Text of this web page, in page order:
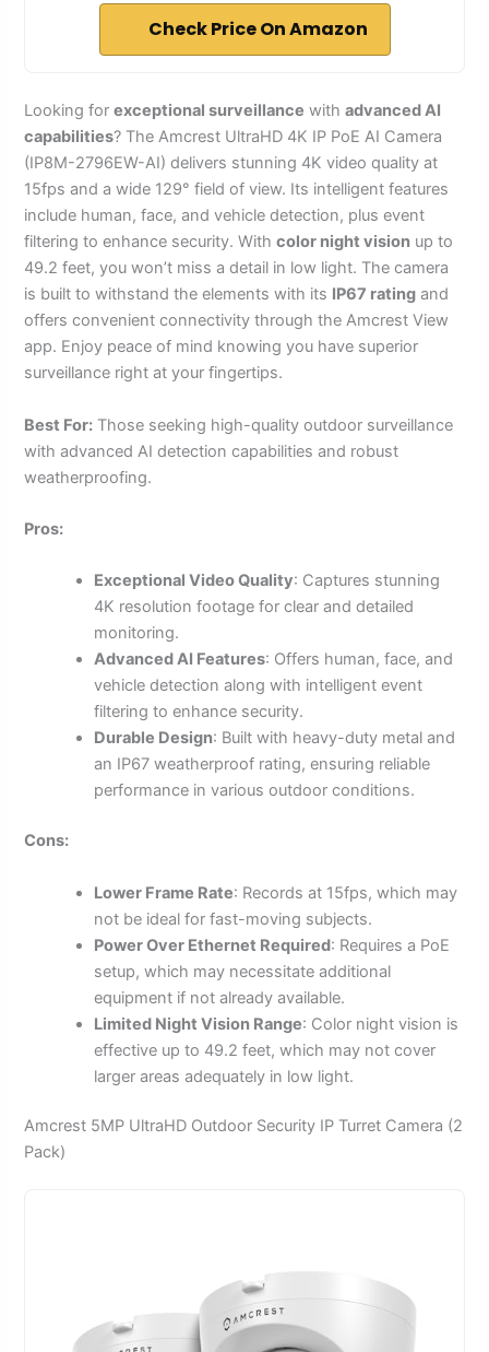
Check Price On Amazon
Looking forexceptional surveillance withadvanced AI
capabilities? The Amcrest UltraHD 4K IP PoE AI Camera
(IP8M-2796EW-AI) delivers stunning 4K video quality at
15fps and a wide 129° field of view. Its intelligent features
include human, face, and vehicle detection, plus event
filtering to enhance security. Withcolor night vision up to
49.2 feet, you won’t miss a detail in low light. The camera
is built to withstand the elements with its IP67 rating and
offers convenient connectivity through the Amcrest View
app. Enjoy peace of mind knowing you have superior
surveillance right at your fingertips.
Best For: Those seeking high-quality outdoor surveillance
with advanced AI detection capabilities and robust
weatherproofing.
Pros:
Exceptional Video Quality: Captures stunning
4K resolution footage for clear and detailed
monitoring.
Advanced AI Features: Offers human, face, and
vehicle detection along with intelligent event
filtering to enhance security.
Durable Design: Built with heavy-duty metal and
an IP67 weatherproof rating, ensuring reliable
performance in various outdoor conditions.
Cons:
Lower Frame Rate: Records at 15fps, which may
not be ideal for fast-moving subjects.
Power Over Ethernet Required: Requires a PoE
setup, which may necessitate additional
equipment if not already available.
Limited Night Vision Range: Color night vision is
effective up to 49.2 feet, which may not cover
larger areas adequately in low light.
Amcrest 5MP UltraHD Outdoor Security IP Turret Camera (2
Pack)